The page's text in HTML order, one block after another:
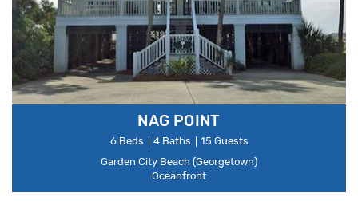
NAG POINT
6 Beds 4 Baths
15 Guests
Garden City Beach (Georgetown)
Oceanfront